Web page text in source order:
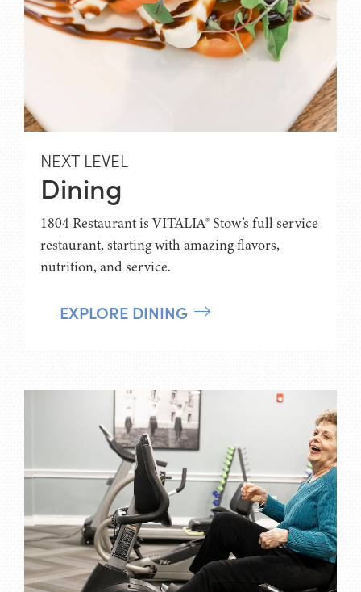
NEXT LEVEL
Dining
1804 Restaurant is VITALIA® Stow’s full service
restaurant, starting with amazing flavors,
nutrition, and service.
EXPLORE DINING